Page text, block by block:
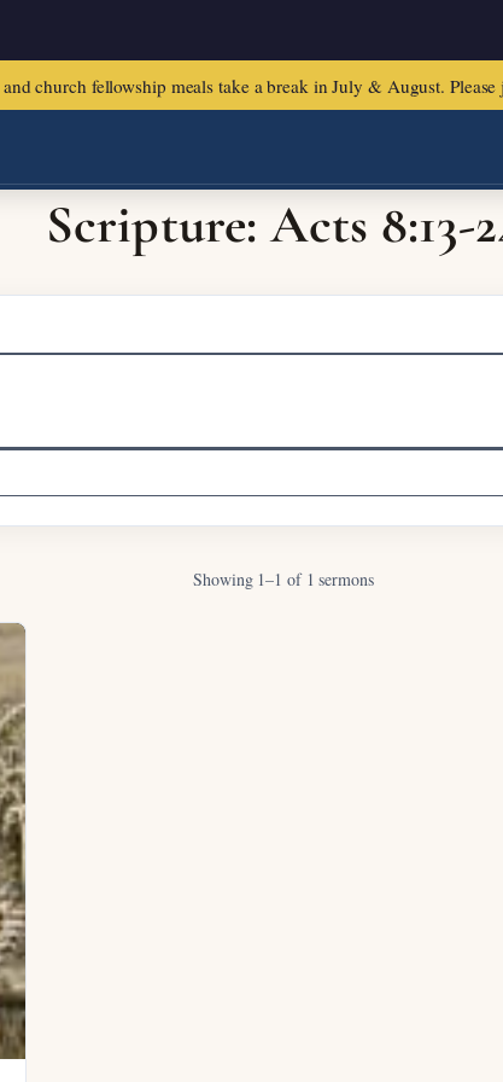
church fellowship meals take a break in July & August.
Scripture: Acts 8:13-
Showing 1–1 of 1 sermons